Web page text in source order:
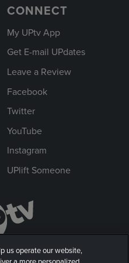
CONNECT
My UPtv App
Get E-mail UPdates
Leave a Review
Facebook
Twitter
YouTube
Instagram
UPlift Someone
us operate our website,